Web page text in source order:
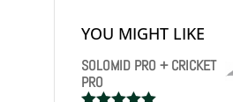
YOU MIGHT LIKE
SOLOMID PRO + CRICKET
PRO